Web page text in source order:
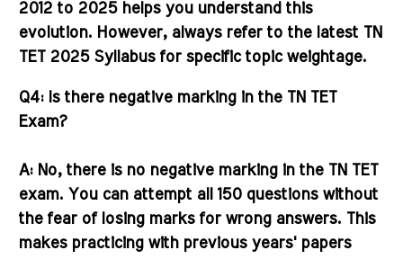
2012 to 2025 helps you understand this
evolution. However, always refer to the latest TN
TET 2025 Syllabusfor specific topic weightage.
Q4: Is there negative marking in the TN TET
Exam?
A:No, there is no negative markingin the TN TET
exam. You can attempt all 150 questions without
the fear of losing marks for wrong answers. This
makes practicing with previous years' papers